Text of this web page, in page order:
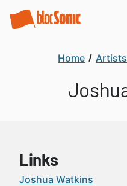
Home Artists
Links
Joshua Watkins